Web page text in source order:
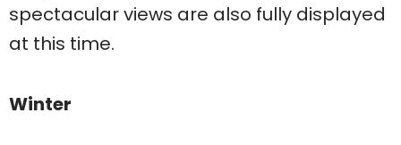
spectacular views are also fully displayed
at this time.
Winter